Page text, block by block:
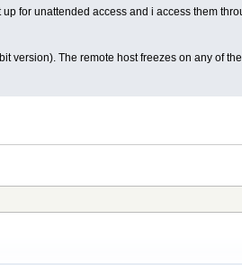
for unattended access and i access them
version). The remote host freezes on any of